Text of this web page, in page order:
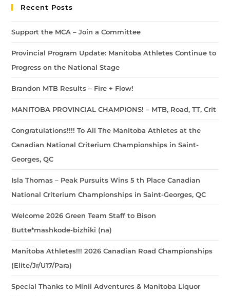
Recent Posts
Support the MCA – Join a Committee
Provincial Program Update: Manitoba Athletes Continue to
Progress on the National Stage
Brandon MTB Results – Fire + Flow!
MANITOBA PROVINCIAL CHAMPIONS! – MTB, Road, TT, Crit
Congratulations!!!! To All The Manitoba Athletes at the
Canadian National Criterium Championships in Saint-
Georges, QC
Isla Thomas – Peak Pursuits Wins 5 th Place Canadian
National Criterium Championships in Saint-Georges, QC
Welcome 2026 Green Team Staff to Bison
Butte*mashkode-bizhiki (na)
Manitoba Athletes!!! 2026 Canadian Road Championships
(Elite/Jr/U17/Para)
Special Thanks to Minii Adventures & Manitoba Liquor